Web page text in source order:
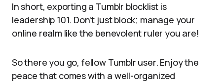
In short, exporting a Tumblr blocklist is
leadership 101. Don’t just block; manage your
online realm like the benevolent ruler you are!
So there you go, fellow Tumblr user. Enjoy the
peace that comes with a well-organized